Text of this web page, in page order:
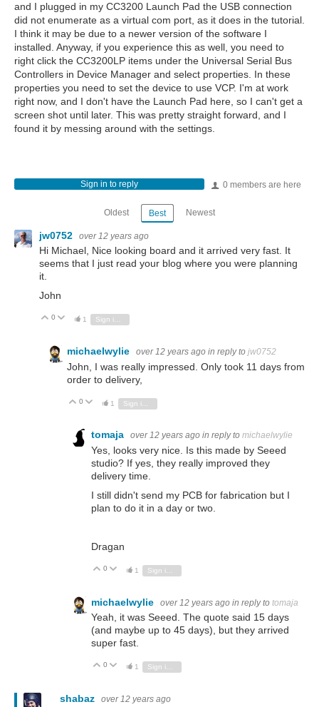
and I plugged in my CC3200 Launch Pad the USB connection
did not enumerate as a virtual com port, as it does in the tutorial.
I think it may be due to a newer version of the software I
installed. Anyway, if you experience this as well, you need to
right click the CC3200LP items under the Universal Serial Bus
Controllers in Device Manager and select properties. In these
properties you need to set the device to use VCP. I'm at work
right now, and I don't have the Launch Pad here, so I can't get a
screen shot until later. This was pretty straight forward, and I
found it by messing around with the settings.
0 members are here
Sign in to reply
Oldest Best Newest
jw0752 over 12 years ago
Hi Michael, Nice looking board and it arrived very fast. It
seems that I just read your blog where you were planning
it.
John
Vote Up
0 Vote Down
1 Sign in to reply
michaelwylie over 12 years ago in reply to jw0752
John, I was really impressed. Only took 11 days from
order to delivery,
Vote Up
0 Vote Down
1
tomaja over 12 years ago in reply to michaelwylie
Yes, looks very nice. Is this made by Seeed
studio? If yes, they really improved they
delivery time.
I still didn't send my PCB for fabrication but I
plan to do it in a day or two.
Dragan
Vote Up
0 Vote Down
1
michaelwylie over 12 years ago in reply to tomaja
Yeah, it was Seeed. The quote said 15 days
(and maybe up to 45 days), but they arrived
super fast.
Vote Up
0 Vote Down
1 Sign in to reply
shabaz over 12 years ago